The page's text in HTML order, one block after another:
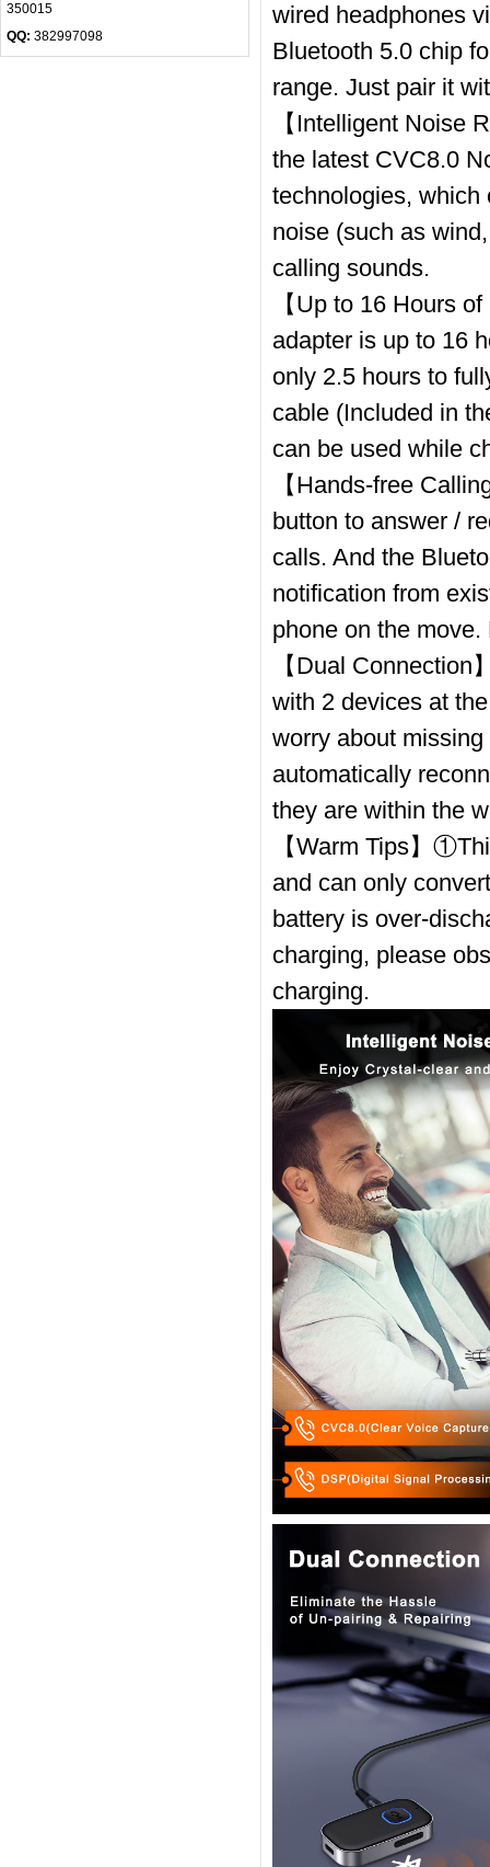
350015
QQ: 382997098
wired headphones
Bluetooth 5.0 chip
range. Just pair it
【Intelligent Noise
the latest CVC8.0
technologies, which
noise (such as
calling sounds.
【Up to 16 Hours
adapter is up to 16
only 2.5 hours to
cable (Included in
can be used while
【Hands-free
button to answer /
calls. And the
notification from
phone on the
【Dual
with 2 devices at
worry about
automatically
they are within the
【Warm Tips】
and can only
battery is over-
charging, please
charging.